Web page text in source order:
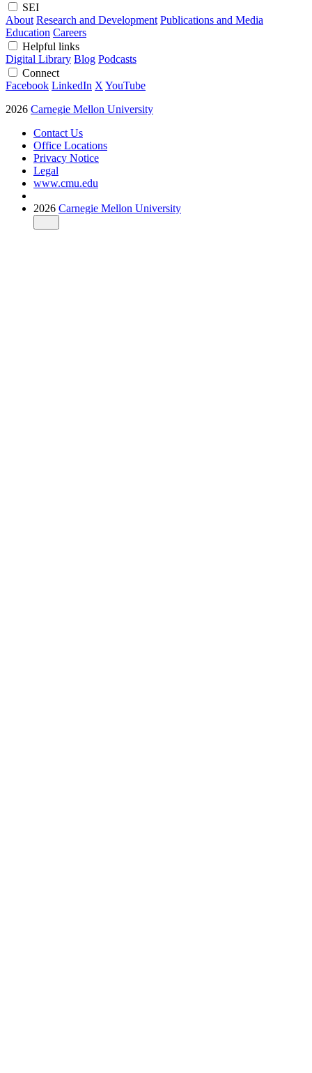
SEI
About Research and Development Publications and Media
Education Careers
Helpful links
Digital Library Blog Podcasts
Connect
Facebook LinkedIn X YouTube
2026 Carnegie Mellon University
Contact Us
Office Locations
Privacy Notice
Legal
www.cmu.edu
2026 Carnegie Mellon University